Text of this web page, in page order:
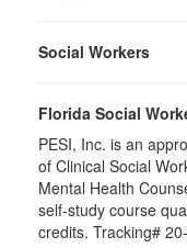
Social Workers
Florida Social
PESI, Inc. is an
of Clinical Social
Mental Health
self-study course
credits. Tracking#